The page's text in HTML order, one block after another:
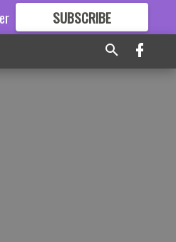
SUBSCRIBE
GREAT CONTENT